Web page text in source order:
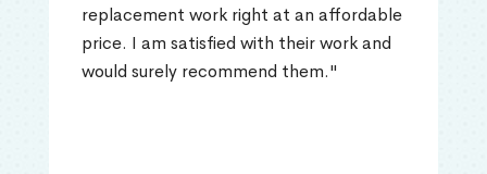
replacement work right at an affordable
price. I am satisfied with their work and
would surely recommend them."